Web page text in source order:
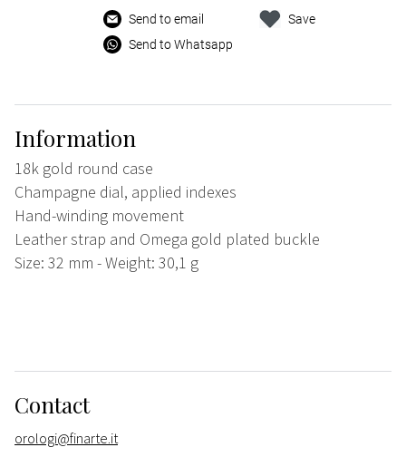
Send to email
Send to Whatsapp
Save
Information
18k gold round case
Champagne dial, applied indexes
Hand-winding movement
Leather strap and Omega gold plated buckle
Size: 32 mm - Weight: 30,1 g
Contact
orologi@finarte.it